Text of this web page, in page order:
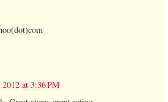
2012 at 3:36 PM